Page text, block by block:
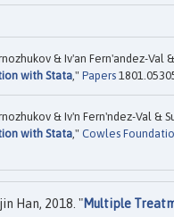
& Iv'an Fern'andez-Val
with Stata," Papers
& Iv'n Fern'ndez-Val &
with Stata," Cowles
Han, 2018. "Multiple